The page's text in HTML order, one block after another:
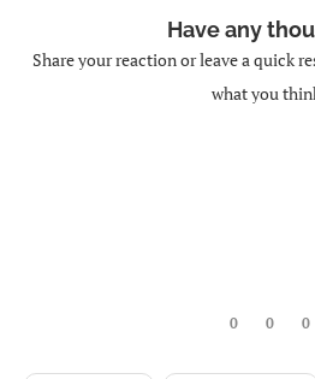
Have any
Share your reaction or leave a quick
what you
0 0 0